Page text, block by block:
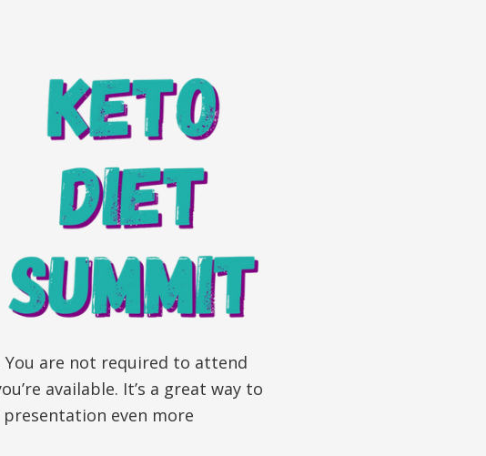
are not required to attend
available. It’s a great way to
even more